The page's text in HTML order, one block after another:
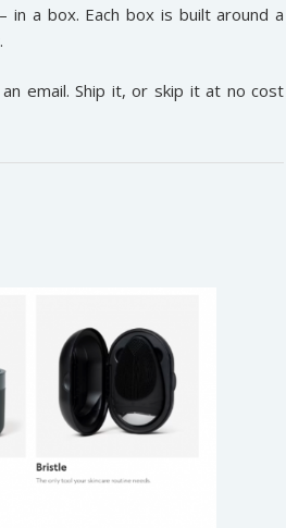
in a box. Each box is built around a
email. Ship it, or skip it at no cost